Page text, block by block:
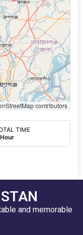
contributors
TIME
and memorable